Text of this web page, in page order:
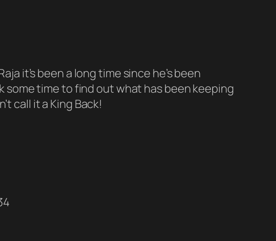
it’s been a long time since he’s been
some time to find out what has been keeping
call it a King Back!